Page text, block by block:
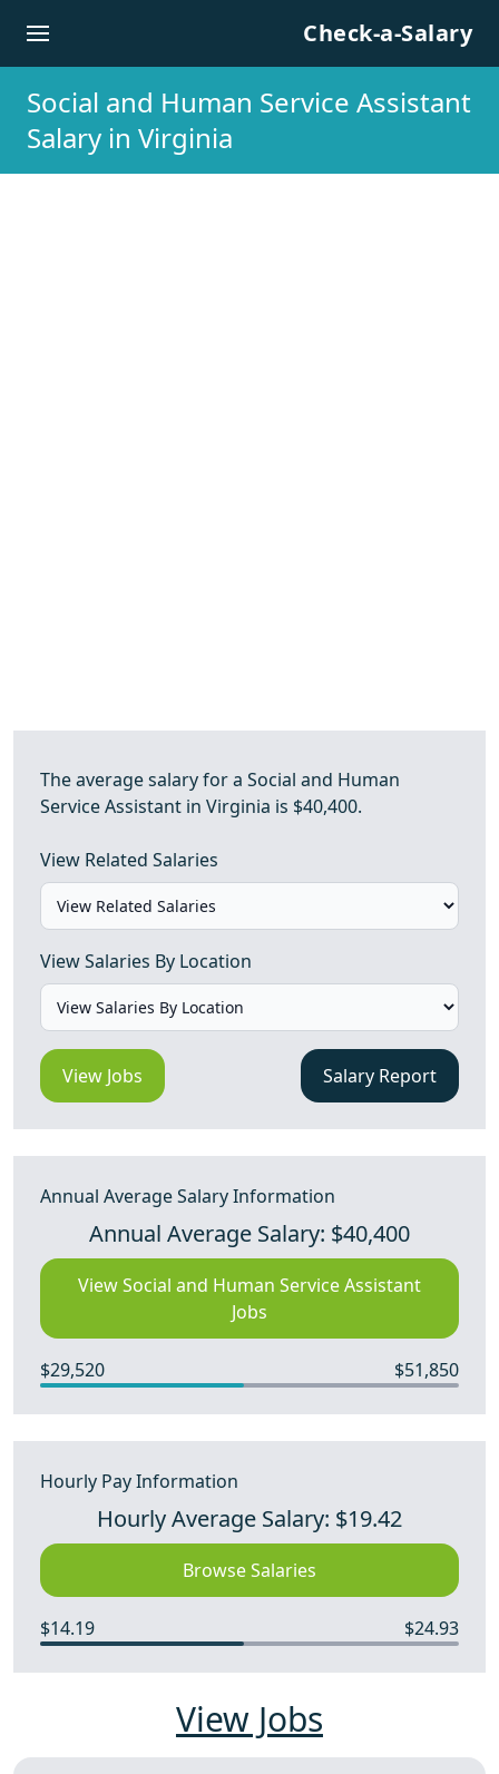
Check-a-Salary
Social and Human Service Assistant
Salary in Virginia
The average salary for a Social and Human
Service Assistant in Virginia is $40,400.
View Related Salaries
View Salaries By Location
View Jobs Salary Report
Annual Average Salary Information
Annual Average Salary: $40,400
View Social and Human Service Assistant
Jobs
$29,520 $51,850
Hourly Pay Information
Hourly Average Salary: $19.42
Browse Salaries
$14.19 $24.93
View Jobs